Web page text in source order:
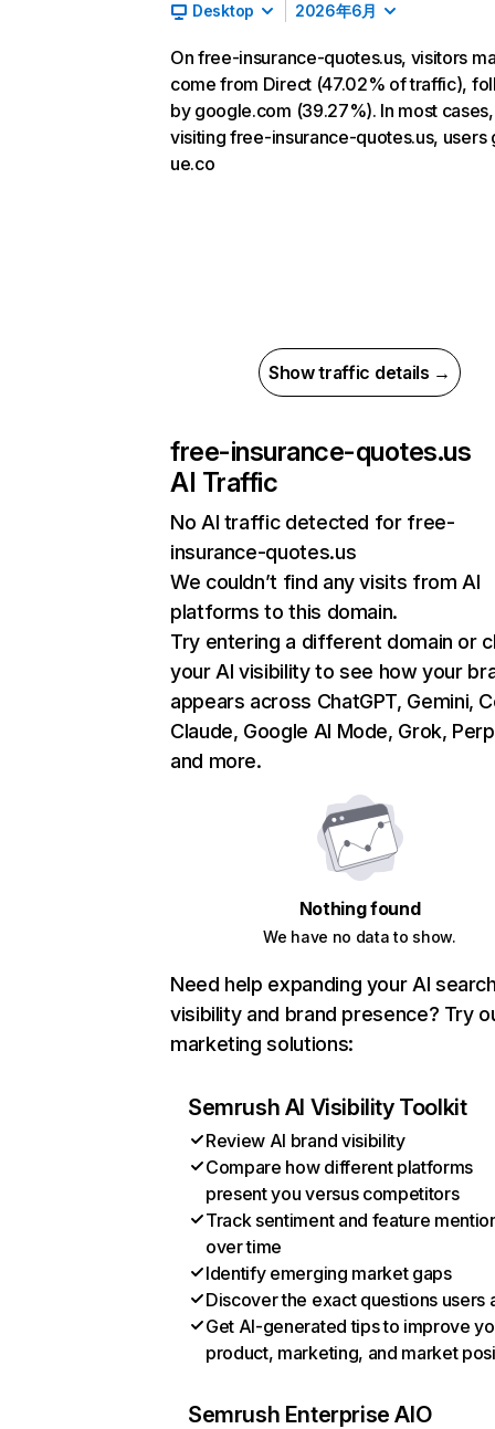
Desktop 2026年6月
On free-insurance-quotes.us, visitors
come from Direct (47.02% of traffic),
by google.com (39.27%). In most
visiting free-insurance-quotes.us, users
ue.co
Show traffic details →
free-insurance-quotes.us
AI Traffic
No AI traffic detected for free-
insurance-quotes.us
We couldn’t find any visits from AI
platforms to this domain.
Try entering a different domain or
your AI visibility to see how your
appears across ChatGPT, Gemini,
Claude, Google AI Mode, Grok,
and more.
Nothing found
We have no data to show.
Need help expanding your AI
visibility and brand presence? Try
marketing solutions:
Semrush AI Visibility Toolkit
Review AI brand visibility
Compare how different platforms
present you versus competitors
Track sentiment and feature
over time
Identify emerging market gaps
Discover the exact questions users
Get AI-generated tips to improve
product, marketing, and market
Semrush Enterprise AIO